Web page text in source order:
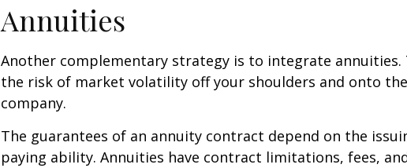
Annuities
Another complementary strategy is to integrate annuities.
the risk of market volatility off your shoulders and onto
company.
The guarantees of an annuity contract depend on the
paying ability. Annuities have contract limitations, fees,